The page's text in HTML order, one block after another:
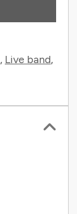
, Live band,